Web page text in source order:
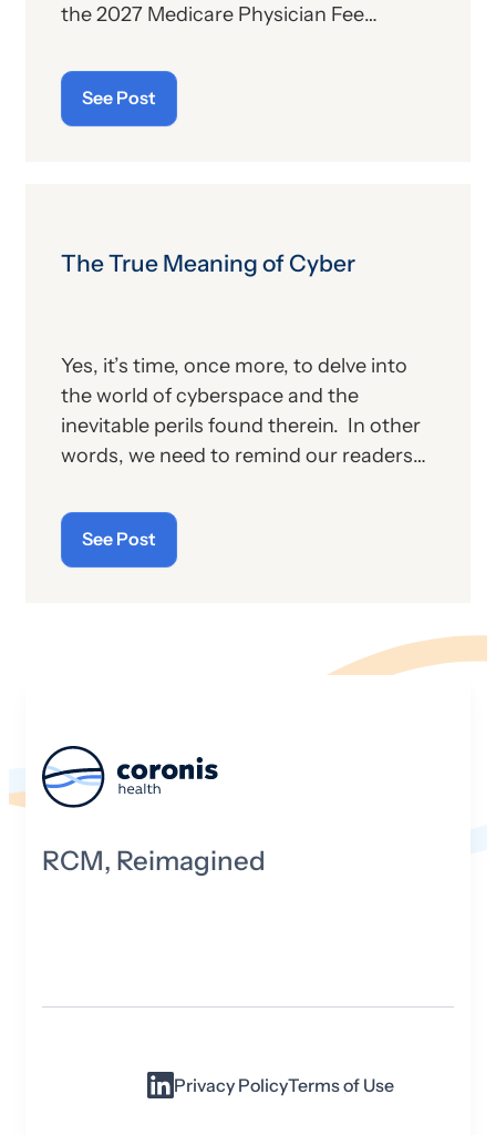
the 2027 Medicare Physician Fee
publication contains the government’s
plans for (a) payment of physicians and
other billing providers, and (b) other
See Post
The True Meaning of Cyber
Yes, it’s time, once more, to delve into
the world of cyberspace and the
inevitable perils found therein. In other
words, we need to remind our readers
importance of “cybersecurity”—which
raises the question: what does the term
“cyber” really mean and what is its origin
See Post
RCM, Reimagined
Privacy PolicyTerms of Use